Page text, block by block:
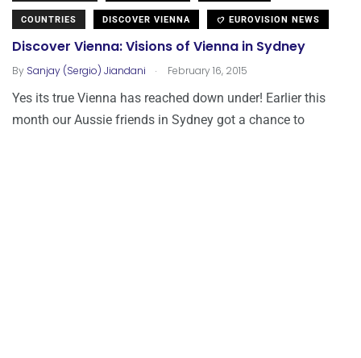
COUNTRIES DISCOVER VIENNA EUROVISION NEWS
Discover Vienna: Visions of Vienna in Sydney
By Sanjay (Sergio) Jiandani . February 16, 2015
Yes its true Vienna has reached down under! Earlier this
month our Aussie friends in Sydney got a chance to